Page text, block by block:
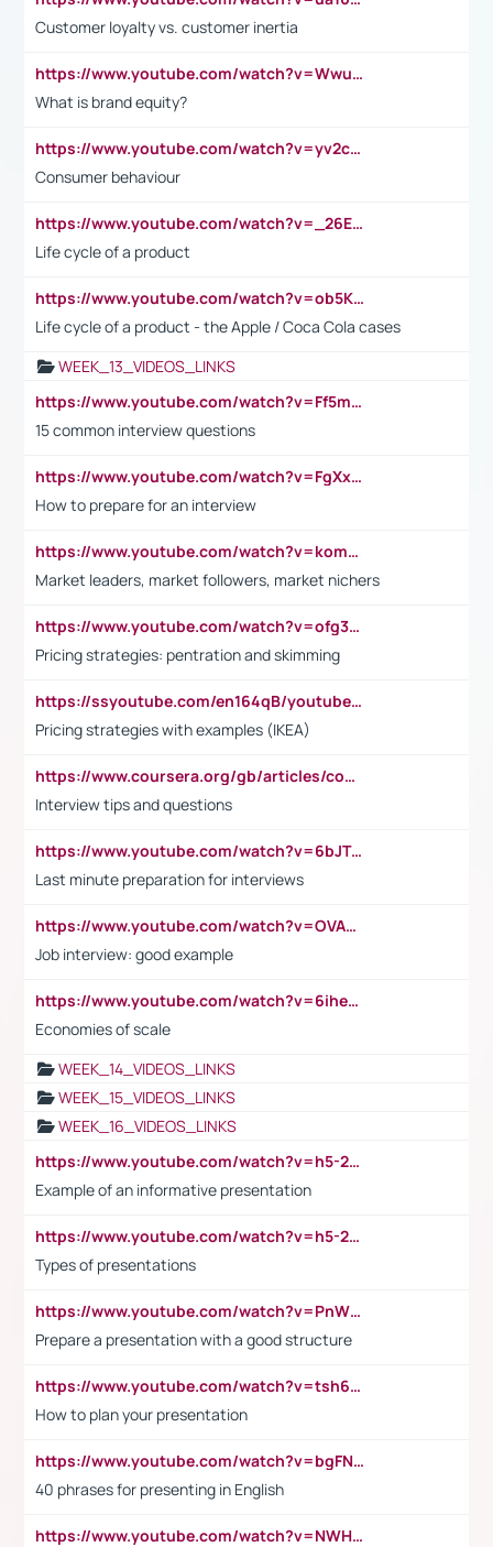
Customer loyalty vs. customer inertia
https://www.youtube.com/watch?v=Wwu3Qvs31vk
What is brand equity?
https://www.youtube.com/watch?v=yv2cp1fmSt0
Consumer behaviour
https://www.youtube.com/watch?v=_26E6QR_hmU
Life cycle of a product
https://www.youtube.com/watch?v=ob5KWs3I3aY
Life cycle of a product - the Apple / Coca Cola cases
WEEK_13_VIDEOS_LINKS
https://www.youtube.com/watch?v=Ff5msjyBCa4
15 common interview questions
https://www.youtube.com/watch?v=FgXxFWkg628
How to prepare for an interview
https://www.youtube.com/watch?v=komwUwza3p8
Market leaders, market followers, market nichers
https://www.youtube.com/watch?v=ofg36qMN2vQ
Pricing strategies: pentration and skimming
https://ssyoutube.com/en164qB/youtube-video-downloader
Pricing strategies with examples (IKEA)
https://www.coursera.org/gb/articles/common-interview-questions?utm_medium=sem&utm_source=gg&utm_campaign=b2c_emea_ibm-data-science_ibm_ftcof_professional-certificates_arte_feb_24_dr_geo-multi_pmax_gads_lg-all&campaignid=21041942377&adgroupid=&device=c&keyword=&matchtype=&network=x&devicemodel=&adposition=&creativeid=&hide_mobile_promo&gad_source=1&gclid=Cj0KCQiAoeGuBhCBARIsAGfKY7xu4QFO42W3i6ifj1Hpkdv9THdexYJwDwunRRH3E_NKyom6lA23FHkaAmmqEALw_wcB
Interview tips and questions
https://www.youtube.com/watch?v=6bJTEZnTT5A
Last minute preparation for interviews
https://www.youtube.com/watch?v=OVAMb6Kui6A
Job interview: good example
https://www.youtube.com/watch?v=6ihehRMtRWc
Economies of scale
WEEK_14_VIDEOS_LINKS
WEEK_15_VIDEOS_LINKS
WEEK_16_VIDEOS_LINKS
https://www.youtube.com/watch?v=h5-2YZ9jIhE
Example of an informative presentation
https://www.youtube.com/watch?v=h5-2YZ9jIhE
Types of presentations
https://www.youtube.com/watch?v=PnWND7JpRDQ
Prepare a presentation with a good structure
https://www.youtube.com/watch?v=tsh6mh8Vo1U
How to plan your presentation
https://www.youtube.com/watch?v=bgFNTuRYtKE
40 phrases for presenting in English
https://www.youtube.com/watch?v=NWH8N-BvhAw